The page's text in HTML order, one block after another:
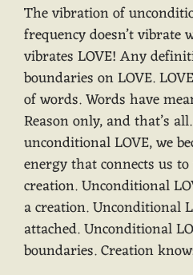
The vibration of
frequency doesn’t vibrate
vibrates LOVE! Any
boundaries on LOVE.
of words. Words have
Reason only, and that’s
unconditional LOVE, we
energy that connects us
creation. Unconditional
a creation. Unconditional
attached. Unconditional
boundaries. Creation